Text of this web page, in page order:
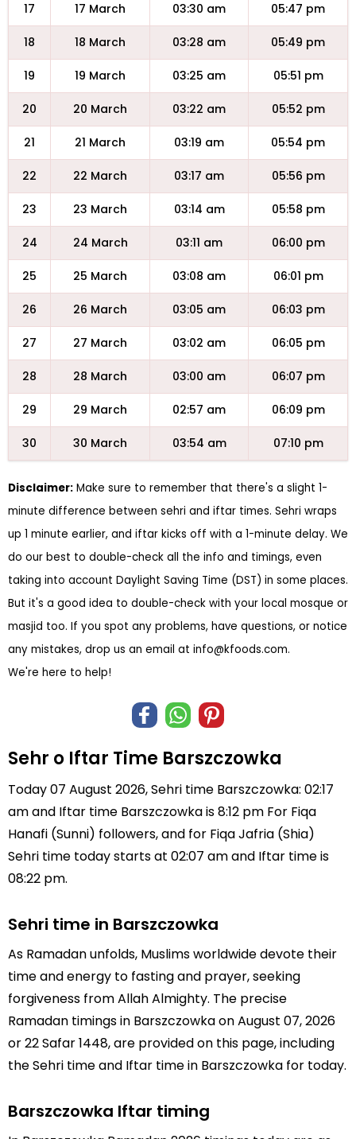
17 17 March 03:30 am 05:47 pm
18 18 March 03:28 am 05:49 pm
19 19 March 03:25 am 05:51 pm
20 20 March 03:22 am 05:52 pm
21 21 March 03:19 am 05:54 pm
22 22 March 03:17 am 05:56 pm
23 23 March 03:14 am 05:58 pm
24 24 March 03:11 am 06:00 pm
25 25 March 03:08 am 06:01 pm
26 26 March 03:05 am 06:03 pm
27 27 March 03:02 am 06:05 pm
28 28 March 03:00 am 06:07 pm
29 29 March 02:57 am 06:09 pm
30 30 March 03:54 am 07:10 pm
Disclaimer: Make sure to remember that there's a slight 1-
minute difference between sehri and iftar times. Sehri wraps
up 1 minute earlier, and iftar kicks off with a 1-minute delay. We
do our best to double-check all the info and timings, even
taking into account Daylight Saving Time (DST) in some places.
But it's a good idea to double-check with your local mosque or
masjid too. If you spot any problems, have questions, or notice
any mistakes, drop us an email at info@kfoods.com.
We're here to help!
Sehr o Iftar Time Barszczowka
Today 07 August 2026, Sehri time Barszczowka: 02:17
am and Iftar time Barszczowka is 8:12 pm For Fiqa
Hanafi (Sunni) followers, and for Fiqa Jafria (Shia)
Sehri time today starts at 02:07 am and Iftar time is
08:22 pm.
Sehri time in Barszczowka
As Ramadan unfolds, Muslims worldwide devote their
time and energy to fasting and prayer, seeking
forgiveness from Allah Almighty. The precise
Ramadan timings in Barszczowka on August 07, 2026
or 22 Safar 1448, are provided on this page, including
the Sehri time and Iftar time in Barszczowka for today.
Barszczowka Iftar timing